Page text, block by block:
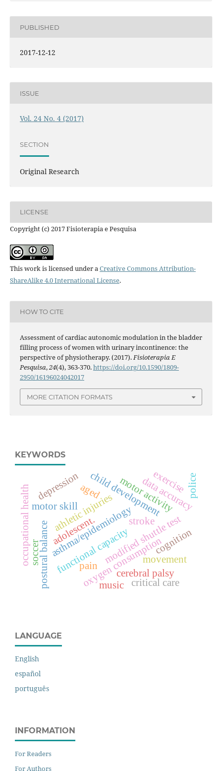
PUBLISHED
2017-12-12
ISSUE
Vol. 24 No. 4 (2017)
SECTION
Original Research
LICENSE
Copyright (c) 2017 Fisioterapia e Pesquisa
This work is licensed under a Creative Commons Attribution-
ShareAlike 4.0 International License.
HOW TO CITE
Assessment of cardiac autonomic modulation in the bladder
filling process of women with urinary incontinence: the
perspective of physiotherapy. (2017). Fisioterapia E
Pesquisa,24(4), 363-370.https://doi.org/10.1590/1809-
2950/16196024042017
MORE CITATION FORMATS
KEYWORDS
oxygen consumption
modified shuttle test
functional capacity
adolescent.
asthma/epidemiology
child development
motor activity
cerebral palsy
postural balance
soccer
athletic injuries
movement
data accuracy
critical care
stroke
motor skill
depression
cognition
exercise
occupational health police
pain
aged
music
LANGUAGE
English
español
português
INFORMATION
For Readers
For Authors